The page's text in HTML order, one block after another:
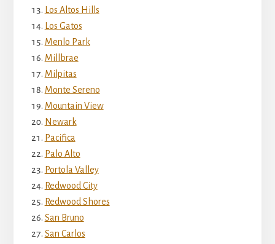
Los Altos Hills
Los Gatos
Menlo Park
Millbrae
Milpitas
Monte Sereno
Mountain View
Newark
Pacifica
Palo Alto
Portola Valley
Redwood City
Redwood Shores
San Bruno
San Carlos